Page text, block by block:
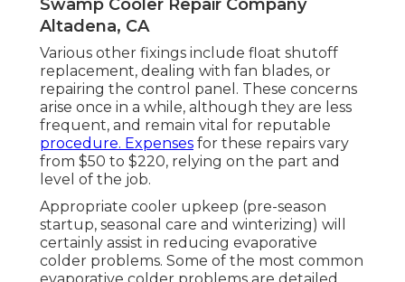
Swamp Cooler Repair Company
Altadena, CA
Various other fixings include float shutoff
replacement, dealing with fan blades, or
repairing the control panel. These concerns
arise once in a while, although they are less
frequent, and remain vital for reputable
procedure. Expenses for these repairs vary
from $50 to $220, relying on the part and
level of the job.
Appropriate cooler upkeep (pre-season
startup, seasonal care and winterizing) will
certainly assist in reducing evaporative
colder problems. Some of the most common